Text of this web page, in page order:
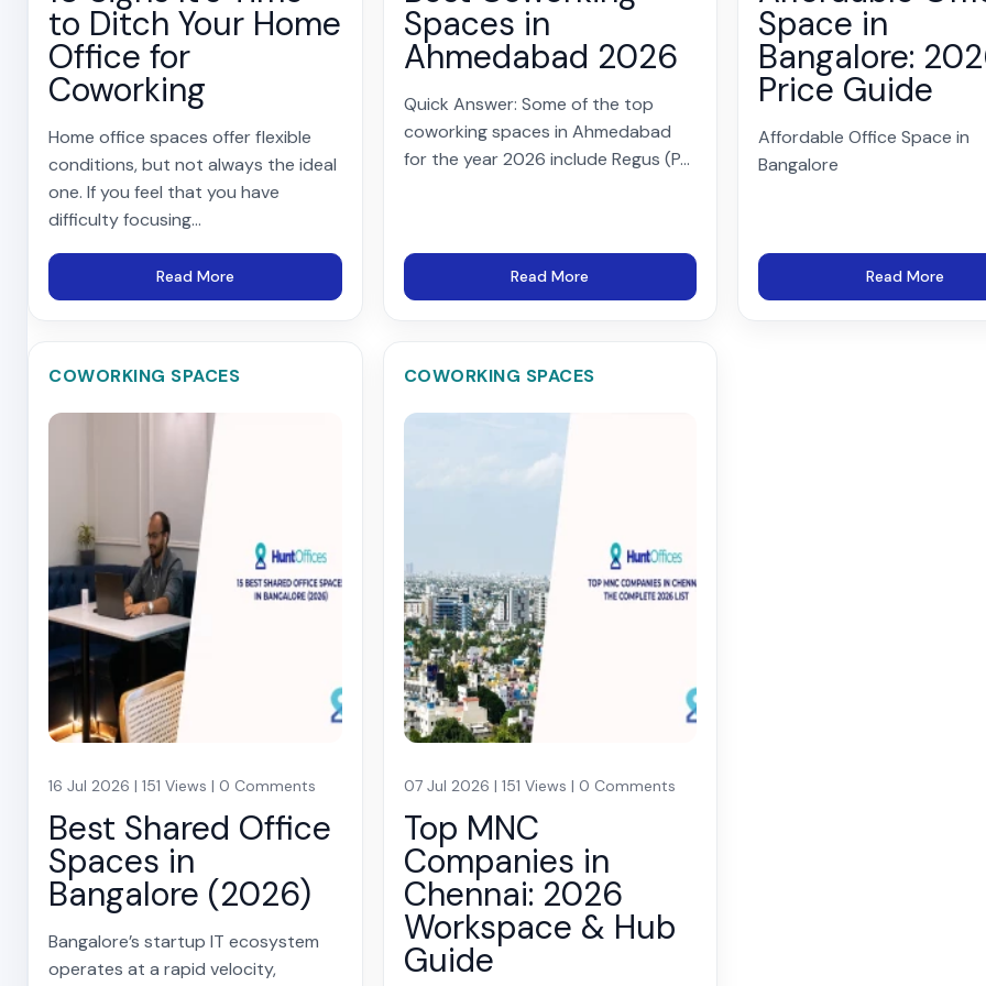
to Ditch Your Home
Office for
Coworking
Home office spaces offer flexible
conditions, but not always the ideal
one. If you feel that you have
difficulty focusing...
Read More
Spaces in
Ahmedabad 2026
Quick Answer: Some of the top
coworking spaces in Ahmedabad
for the year 2026 include Regus (P...
Read More
Space in
Bangalore:
Price Guide
Affordable Office Space in
Bangalore
Read More
COWORKING SPACES
16 Jul 2026 | 151 Views | 0 Comments
Best Shared Office
Spaces in
Bangalore (2026)
Bangalore’s startup IT ecosystem
operates at a rapid velocity,
COWORKING SPACES
07 Jul 2026 | 151 Views | 0 Comments
Top MNC
Companies in
Chennai: 2026
Workspace & Hub
Guide